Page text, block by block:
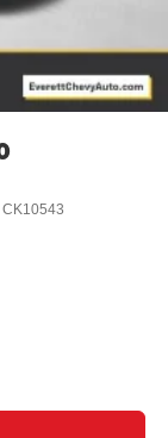
CK10543